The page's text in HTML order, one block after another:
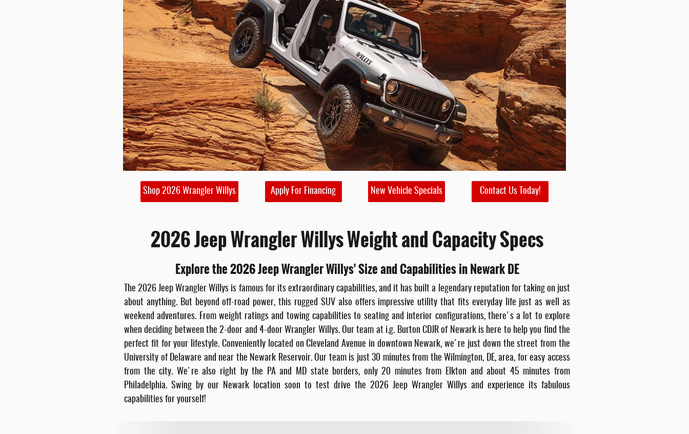
Shop 2026 Wrangler Willys Apply For Financing New Vehicle Specials Contact Us Today!
2026 Jeep Wrangler Willys Weight and Capacity Specs
Explore the 2026 Jeep Wrangler Willys' Size and Capabilities in Newark DE
The 2026 Jeep Wrangler Willys is famous for its extraordinary capabilities, and it has built a legendary reputation for taking on just
about anything. But beyond off-road power, this rugged SUV also offers impressive utility that fits everyday life just as well as
weekend adventures. From weight ratings and towing capabilities to seating and interior configurations, there's a lot to explore
when deciding between the 2-door and 4-door Wrangler Willys. Our team at i.g. Burton CDJR of Newark is here to help you find the
perfect fit for your lifestyle. Conveniently located on Cleveland Avenue in downtown Newark, we're just down the street from the
University of Delaware and near the Newark Reservoir. Our team is just 30 minutes from the Wilmington, DE, area, for easy access
from the city. We're also right by the PA and MD state borders, only 20 minutes from Elkton and about 45 minutes from
Philadelphia. Swing by our Newark location soon to test drive the 2026 Jeep Wrangler Willys and experience its fabulous
capabilities for yourself!